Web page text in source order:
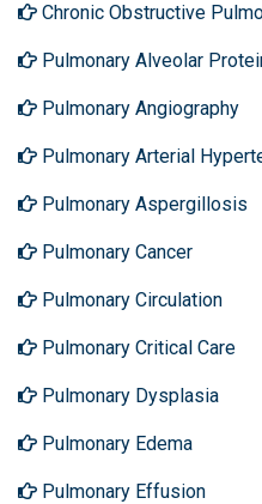
Chronic Obstructive
Pulmonary Alveolar
Pulmonary Angiography
Pulmonary Arterial
Pulmonary Aspergillosis
Pulmonary Cancer
Pulmonary Circulation
Pulmonary Critical Care
Pulmonary Dysplasia
Pulmonary Edema
Pulmonary Effusion